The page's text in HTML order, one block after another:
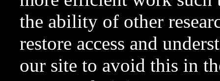
the ability of other
restore access and
our site to avoid this in